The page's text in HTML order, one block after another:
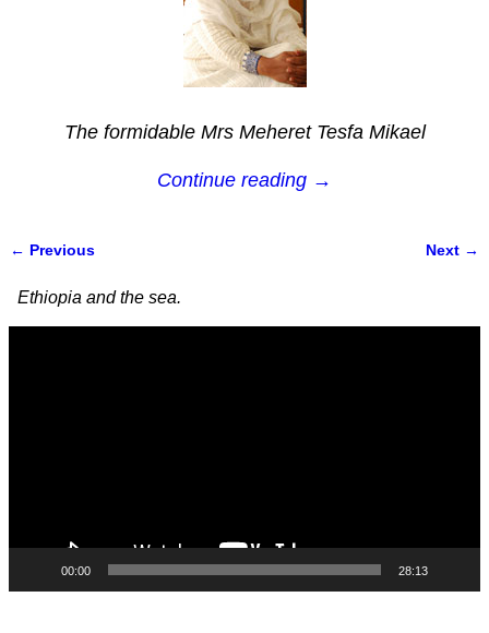
The formidable Mrs Meheret Tesfa Mikael
Continue reading →
← Previous Next →
Ethiopia and the sea.
00:00 28:13